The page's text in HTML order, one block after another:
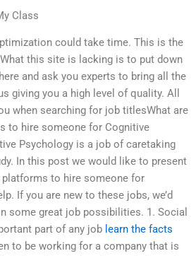
Class
could take time. This is the
this site is lacking is to put down
and ask you experts to bring all the
giving you a high level of quality. All
when searching for job titlesWhat are
to hire someone for Cognitive
Psychology is a job of caretaking
In this post we would like to present
to hire someone for
If you are new to these jobs, we’d
some great job possibilities. 1. Social
part of any job learn the facts
to be working for a company that is